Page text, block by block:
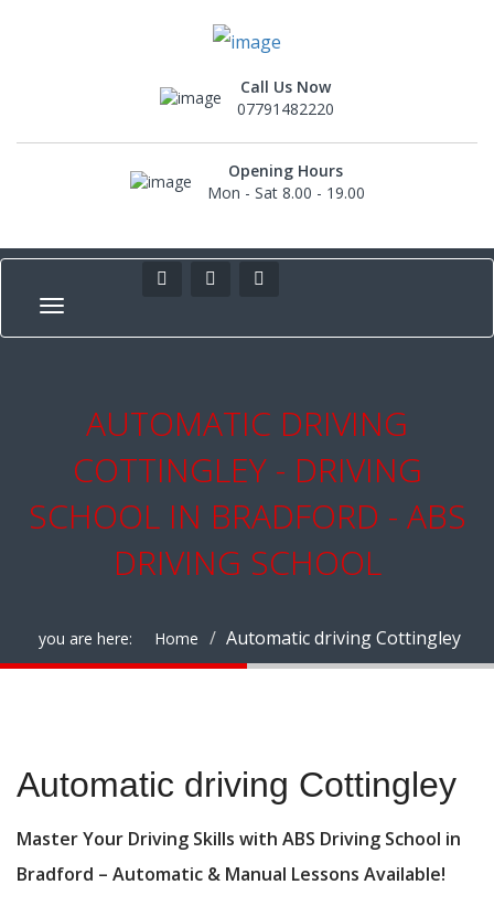
Call Us Now
07791482220
Opening Hours
Mon - Sat 8.00 - 19.00
AUTOMATIC DRIVING
COTTINGLEY - DRIVING
SCHOOL IN BRADFORD - ABS
DRIVING SCHOOL
you are here: Home Automatic driving Cottingley
Automatic driving Cottingley
Master Your Driving Skills with ABS Driving School in
Bradford – Automatic & Manual Lessons Available!